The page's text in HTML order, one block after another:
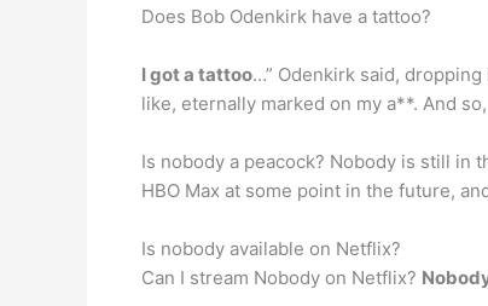
Does Bob Odenkirk have a tattoo?
I got a tattoo…” Odenkirk said,
like, eternally marked on my a**. And
Is nobody a peacock? Nobody is still in
HBO Max at some point in the future,
Is nobody available on Netflix?
Can I stream Nobody on Netflix?